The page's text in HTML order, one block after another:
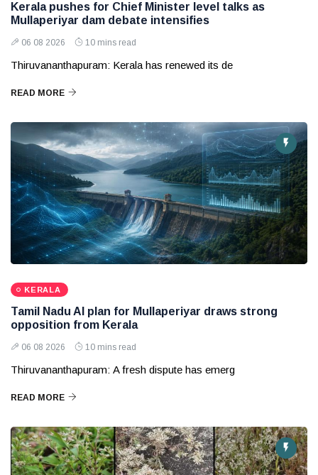
Kerala pushes for Chief Minister level talks as
Mullaperiyar dam debate intensifies
06 08 2026 10 mins read
Thiruvananthapuram: Kerala has renewed its de
READ MORE
KERALA
Tamil Nadu AI plan for Mullaperiyar draws strong
opposition from Kerala
06 08 2026 10 mins read
Thiruvananthapuram: A fresh dispute has emerg
READ MORE